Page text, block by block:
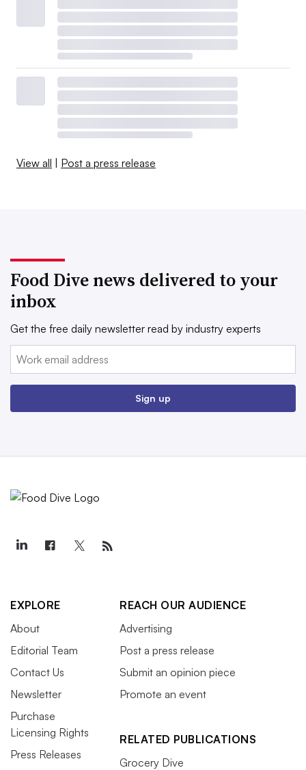
View all | Post a press release
Food Dive news delivered to your
inbox
Get the free daily newsletter read by industry experts
Email:
Sign up
EXPLORE
About
Editorial Team
Contact Us
Newsletter
Purchase
Licensing Rights
Press Releases
REACH OUR AUDIENCE
Advertising
Post a press release
Submit an opinion piece
Promote an event
RELATED PUBLICATIONS
Grocery Dive